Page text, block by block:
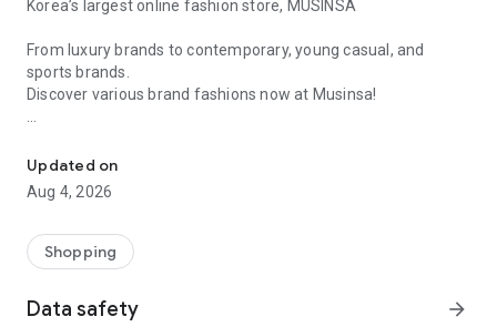
Korea’s largest online fashion store, MUSINSA
From luxury brands to contemporary, young casual, and
sports brands.
Discover various brand fashions now at Musinsa!
every day
■ Brand fashion representative platform, 100% genuine
authentication
service/function
■ Providing domestic and international fashion trends and
Updated on
Aug 4, 2026
Shopping
Data safety arrow_forward